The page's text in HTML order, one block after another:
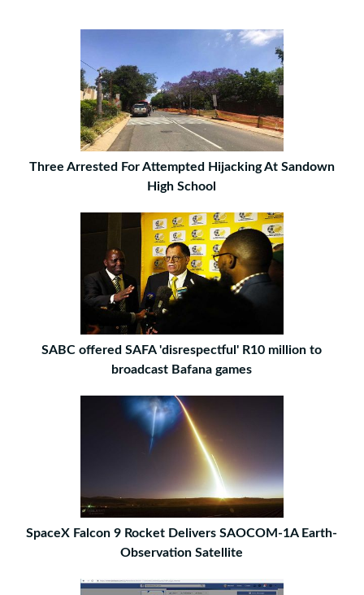
Three Arrested For Attempted Hijacking At Sandown
High School
SABC offered SAFA 'disrespectful' R10 million to
broadcast Bafana games
SpaceX Falcon 9 Rocket Delivers SAOCOM-1A Earth-
Observation Satellite